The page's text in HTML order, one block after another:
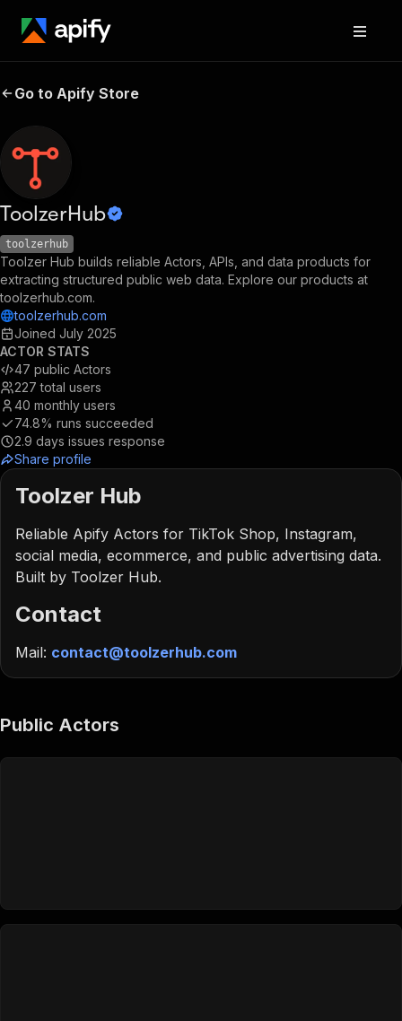
Go to Apify Store
ToolzerHub
toolzerhub
Toolzer Hub builds reliable Actors, APIs, and data products for
extracting structured public web data. Explore our products at
toolzerhub.com.
toolzerhub.com
Joined July 2025
ACTOR STATS
47 public Actors
227 total users
40 monthly users
74.8% runs succeeded
2.9 days issues response
Share profile
Toolzer Hub
Reliable Apify Actors for TikTok Shop, Instagram,
social media, ecommerce, and public advertising data.
Built by Toolzer Hub.
Contact
Mail: contact@toolzerhub.com
Public Actors